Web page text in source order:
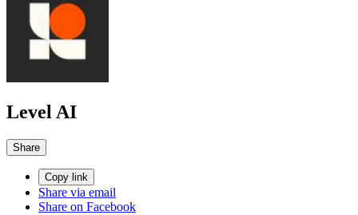
Level AI
Share
Copy link
Share via email
Share on Facebook